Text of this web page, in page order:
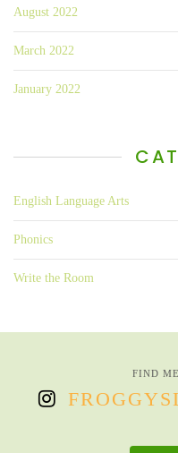
August 2022
March 2022
January 2022
English Language Arts
Phonics
Write the Room
FIND